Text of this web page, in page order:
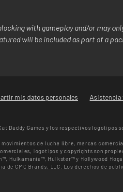
with gameplay and/or may
will be included as part of a
mis datos personales
Asistencia
Daddy Games y los respectivos logotipos
de lucha libre, marcas
logotipos y copyrights son
Hulkamania™, Hulkster™ y Hollywood
de CMG Brands, LLC. Los derechos de